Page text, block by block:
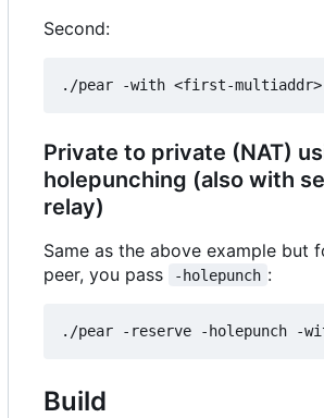
Second:
Private to private (NAT)
holepunching (also with
relay)
Same as the above example but
peer, you pass
-holepunch :
Build